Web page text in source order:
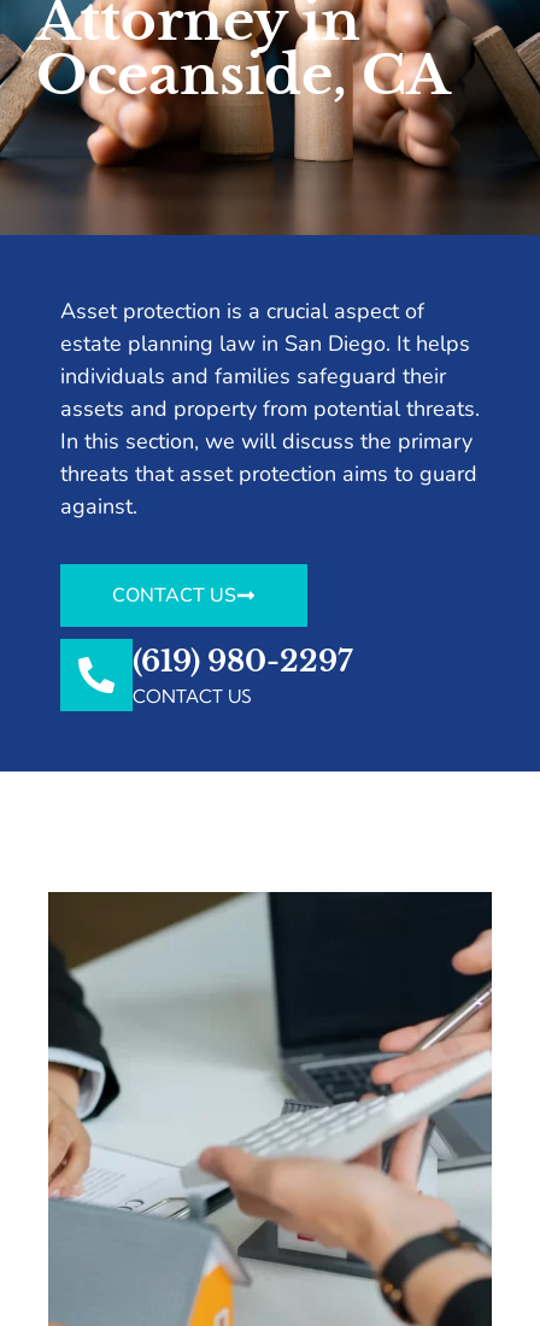
Attorney in
Oceanside, CA
Asset protection is a crucial aspect of
estate planning law in San Diego. It helps
individuals and families safeguard their
assets and property from potential threats.
In this section, we will discuss the primary
threats that asset protection aims to guard
against.
CONTACT US
(619) 980-2297
CONTACT US